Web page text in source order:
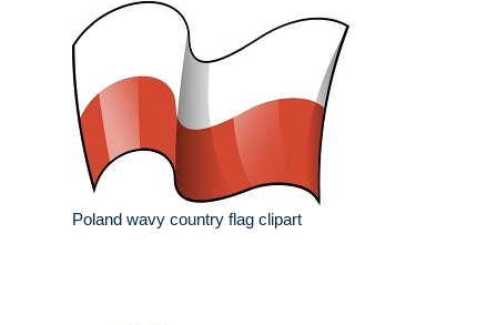
Poland wavy country flag clipart